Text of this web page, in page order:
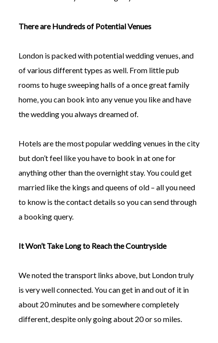
There are Hundreds of Potential Venues
London is packed with potential wedding venues, and
of various different types as well. From little pub
rooms to huge sweeping halls of a once great family
home, you can book into any venue you like and have
the wedding you always dreamed of.
Hotels are the most popular wedding venues in the city
but don’t feel like you have to book in at one for
anything other than the overnight stay. You could get
married like the kings and queens of old – all you need
to know is the contact details so you can send through
a booking query.
It Won’t Take Long to Reach the Countryside
We noted the transport links above, but London truly
is very well connected. You can get in and out of it in
about 20 minutes and be somewhere completely
different, despite only going about 20 or so miles.